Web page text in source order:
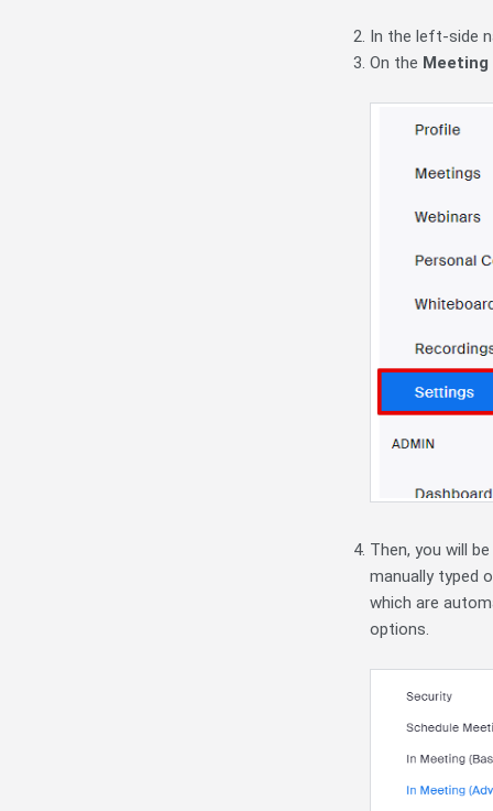
In the left-side
On the Meeting
Then, you will
manually typed
which are
options.